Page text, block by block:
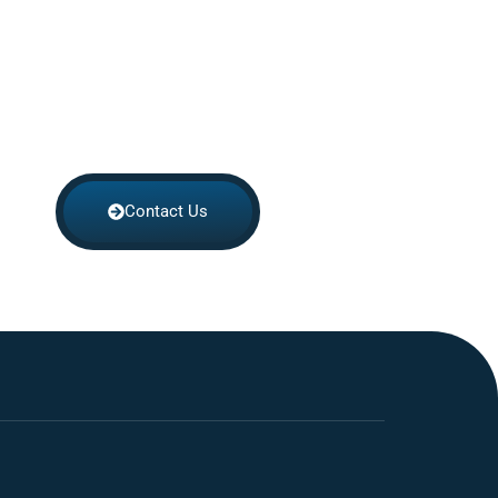
Contact Us